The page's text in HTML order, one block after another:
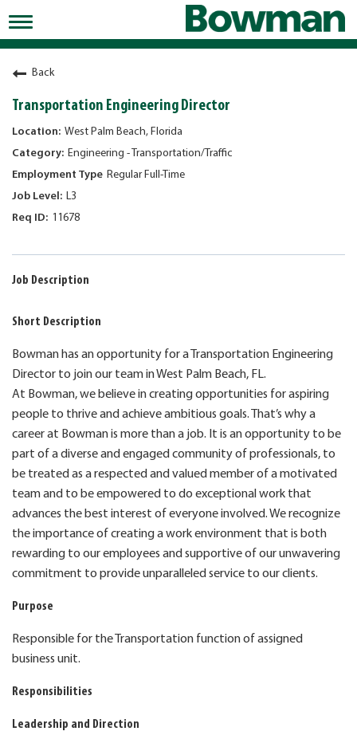
Toggle
navigation
Working at Bowman
Early Careers/Internships
Development
Benefits
Jobs
Returning Candidates
News
Back
Transportation Engineering Director
West Palm Beach, Florida
Engineering - Transportation/Traffic
Regular Full-Time
L3
11678
Job Description
Short Description
Bowman has an opportunity for a Transportation Engineering
Director to join our team in West Palm Beach, FL.
At Bowman, we believe in creating opportunities for aspiring
people to thrive and achieve ambitious goals. That’s why a
career at Bowman is more than a job. It is an opportunity to be
part of a diverse and engaged community of professionals, to
be treated as a respected and valued member of a motivated
team and to be empowered to do exceptional work that
advances the best interest of everyone involved. We recognize
the importance of creating a work environment that is both
rewarding to our employees and supportive of our unwavering
commitment to provide unparalleled service to our clients.
Purpose
Responsible for the Transportation function of assigned
business unit.
Responsibilities
Leadership and Direction